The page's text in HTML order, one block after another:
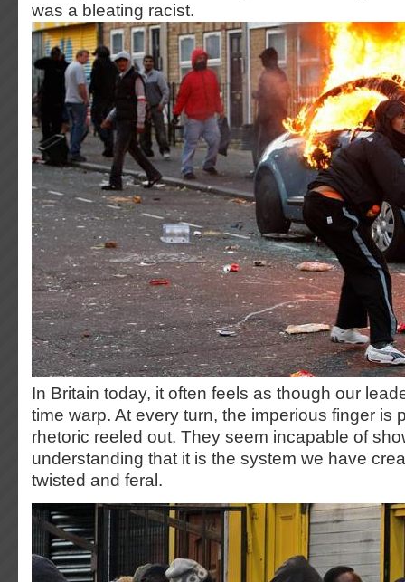
was a bleating racist.
In Britain today, it often feels as though our
time warp. At every turn, the imperious finger is
rhetoric reeled out. They seem incapable of
understanding that it is the system we have
twisted and feral.